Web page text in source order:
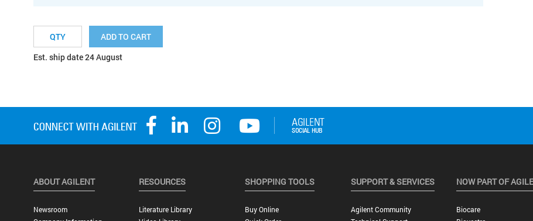
ADD TO CART
Est. ship date 24 August
ABOUT AGILENT
Newsroom
RESOURCES
Literature Library
SHOPPING TOOLS
Buy Online
SUPPORT & SERVICES
Agilent Community
NOW PART OF
Biocare